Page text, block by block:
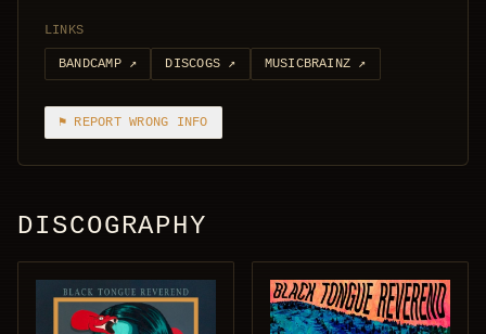
LINKS
BANDCAMP↗ DISCOGS ↗ MUSICBRAINZ ↗
⚑ REPORT WRONG INFO
DISCOGRAPHY